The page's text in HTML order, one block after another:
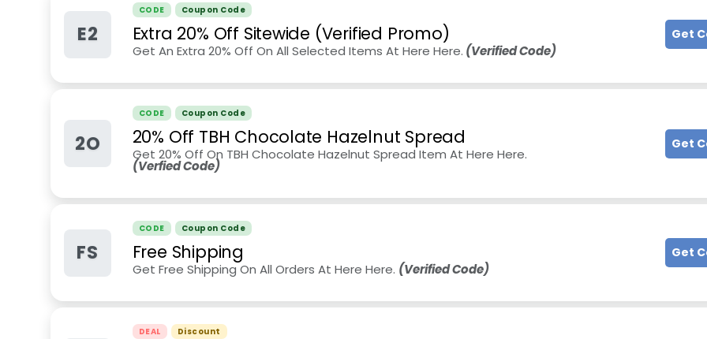
E2
CODE Coupon Code
Extra 20% Off Sitewide (Verified Promo)
Get An Extra 20% Off On All Selected Items At Here Here. (Verified Code)
Get
2O
CODE Coupon Code
20% Off TBH Chocolate Hazelnut Spread
Get 20% Off On TBH Chocolate Hazelnut Spread Item At Here Here.
(Verfied Code)
Get
FS
CODE Coupon Code
Free Shipping
Get Free Shipping On All Orders At Here Here. (Verified Code)
Get
DEAL Discount